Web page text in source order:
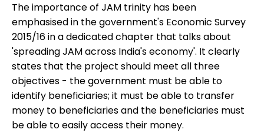
The importance of JAM trinity has been
emphasised in the government's Economic Survey
2015/16 in a dedicated chapter that talks about
'spreading JAM across India's economy'. It clearly
states that the project should meet all three
objectives - the government must be able to
identify beneficiaries; it must be able to transfer
money to beneficiaries and the beneficiaries must
be able to easily access their money.